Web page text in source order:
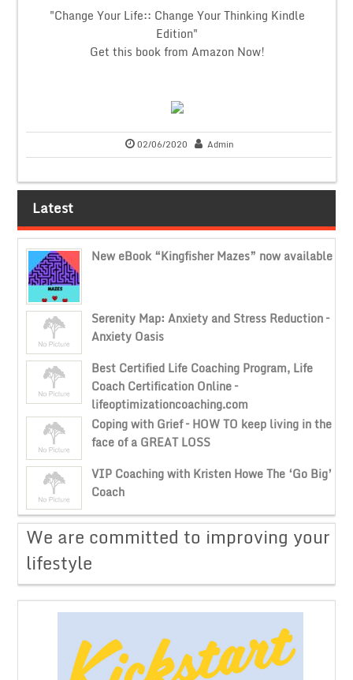
"Change Your Life:: Change Your Thinking Kindle
Edition"
Get this book from Amazon Now!
02/06/2020 Admin
Latest
New eBook “Kingfisher Mazes” now available
Serenity Map: Anxiety and Stress Reduction –
Anxiety Oasis
Best Certified Life Coaching Program, Life
Coach Certification Online –
lifeoptimizationcoaching.com
Coping with Grief – HOW TO keep living in the
face of a GREAT LOSS
VIP Coaching with Kristen Howe The ‘Go Big’
Coach
​We are committed to improving your
lifestyle